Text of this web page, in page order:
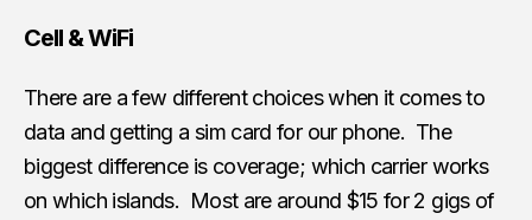
Cell & WiFi
There are a few different choices when it comes to
data and getting a sim card for our phone. The
biggest difference is coverage; which carrier works
on which islands. Most are around $15 for 2 gigs of